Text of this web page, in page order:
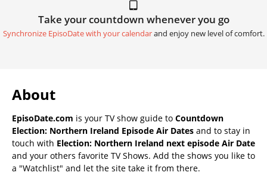
Take your countdown whenever you go
Synchronize EpisoDate with your calendarand enjoy new level of comfort.
About
EpisoDate.com is your TV show guide to Countdown
Election: Northern Ireland Episode Air Dates and to stay in
touch with Election: Northern Ireland next episode Air Date
and your others favorite TV Shows. Add the shows you like to
a "Watchlist" and let the site take it from there.